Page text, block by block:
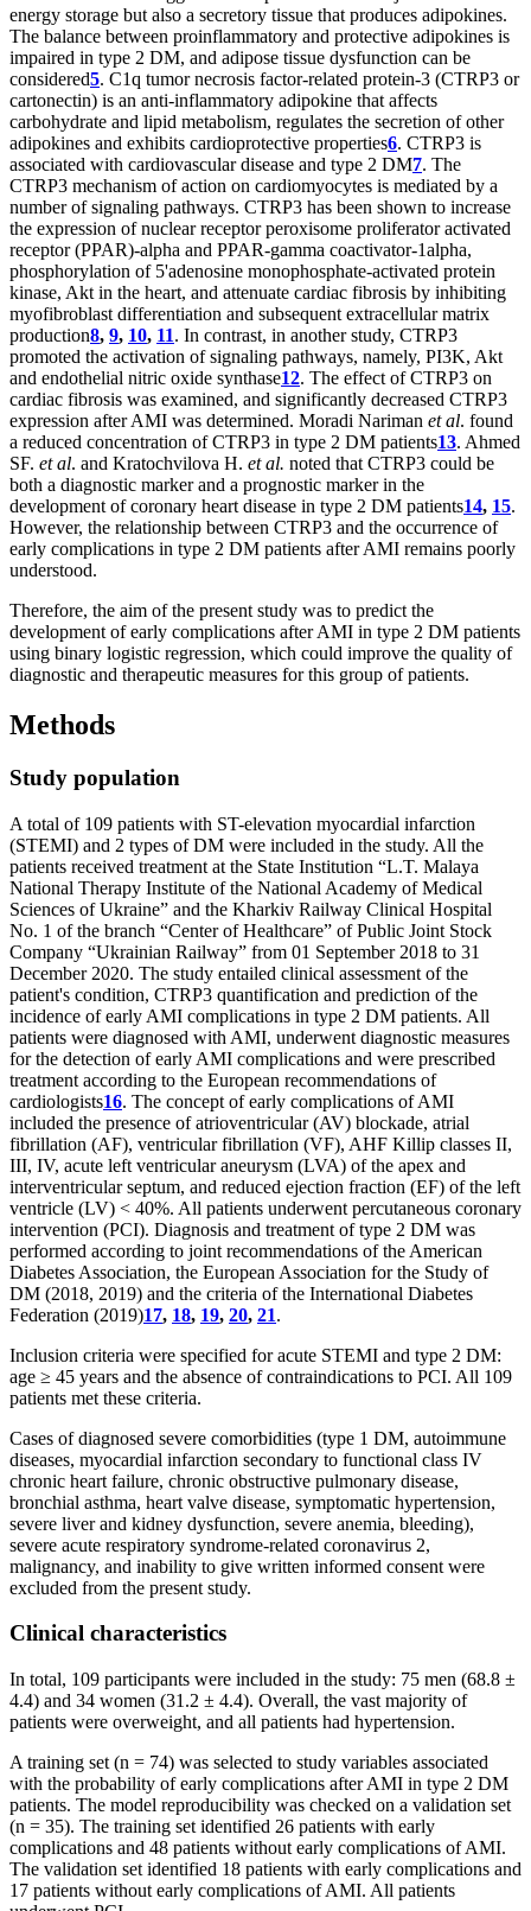
energy storage but also a secretory tissue that produces adipokines.
The balance between proinflammatory and protective adipokines is
impaired in type 2 DM, and adipose tissue dysfunction can be
considered5. C1q tumor necrosis factor-related protein-3 (CTRP3 or
cartonectin) is an anti-inflammatory adipokine that affects
carbohydrate and lipid metabolism, regulates the secretion of other
adipokines and exhibits cardioprotective properties6. CTRP3 is
associated with cardiovascular disease and type 2 DM7. The
CTRP3 mechanism of action on cardiomyocytes is mediated by a
number of signaling pathways. CTRP3 has been shown to increase
the expression of nuclear receptor peroxisome proliferator activated
receptor (PPAR)-alpha and PPAR-gamma coactivator-1alpha,
phosphorylation of 5'adenosine monophosphate-activated protein
kinase, Akt in the heart, and attenuate cardiac fibrosis by inhibiting
myofibroblast differentiation and subsequent extracellular matrix
production8, 9, 10, 11. In contrast, in another study, CTRP3
promoted the activation of signaling pathways, namely, PI3K, Akt
and endothelial nitric oxide synthase12. The effect of CTRP3 on
cardiac fibrosis was examined, and significantly decreased CTRP3
expression after AMI was determined. Moradi Nariman et al. found
a reduced concentration of CTRP3 in type 2 DM patients13. Ahmed
SF. et al. and Kratochvilova H. et al. noted that CTRP3 could be
both a diagnostic marker and a prognostic marker in the
development of coronary heart disease in type 2 DM patients14, 15.
However, the relationship between CTRP3 and the occurrence of
early complications in type 2 DM patients after AMI remains poorly
understood.
Therefore, the aim of the present study was to predict the
development of early complications after AMI in type 2 DM patients
using binary logistic regression, which could improve the quality of
diagnostic and therapeutic measures for this group of patients.
Methods
Study population
A total of 109 patients with ST-elevation myocardial infarction
(STEMI) and 2 types of DM were included in the study. All the
patients received treatment at the State Institution “L.T. Malaya
National Therapy Institute of the National Academy of Medical
Sciences of Ukraine” and the Kharkiv Railway Clinical Hospital
No. 1 of the branch “Center of Healthcare” of Public Joint Stock
Company “Ukrainian Railway” from 01 September 2018 to 31
December 2020. The study entailed clinical assessment of the
patient's condition, CTRP3 quantification and prediction of the
incidence of early AMI complications in type 2 DM patients. All
patients were diagnosed with AMI, underwent diagnostic measures
for the detection of early AMI complications and were prescribed
treatment according to the European recommendations of
cardiologists16. The concept of early complications of AMI
included the presence of atrioventricular (AV) blockade, atrial
fibrillation (AF), ventricular fibrillation (VF), AHF Killip classes II,
III, IV, acute left ventricular aneurysm (LVA) of the apex and
interventricular septum, and reduced ejection fraction (EF) of the left
ventricle (LV) < 40%. All patients underwent percutaneous coronary
intervention (PCI). Diagnosis and treatment of type 2 DM was
performed according to joint recommendations of the American
Diabetes Association, the European Association for the Study of
DM (2018, 2019) and the criteria of the International Diabetes
Federation (2019)17, 18, 19, 20, 21.
Inclusion criteria were specified for acute STEMI and type 2 DM:
age ≥ 45 years and the absence of contraindications to PCI. All 109
patients met these criteria.
Cases of diagnosed severe comorbidities (type 1 DM, autoimmune
diseases, myocardial infarction secondary to functional class IV
chronic heart failure, chronic obstructive pulmonary disease,
bronchial asthma, heart valve disease, symptomatic hypertension,
severe liver and kidney dysfunction, severe anemia, bleeding),
severe acute respiratory syndrome-related coronavirus 2,
malignancy, and inability to give written informed consent were
excluded from the present study.
Clinical characteristics
In total, 109 participants were included in the study: 75 men (68.8 ±
4.4) and 34 women (31.2 ± 4.4). Overall, the vast majority of
patients were overweight, and all patients had hypertension.
A training set (n = 74) was selected to study variables associated
with the probability of early complications after AMI in type 2 DM
patients. The model reproducibility was checked on a validation set
(n = 35). The training set identified 26 patients with early
complications and 48 patients without early complications of AMI.
The validation set identified 18 patients with early complications and
17 patients without early complications of AMI. All patients